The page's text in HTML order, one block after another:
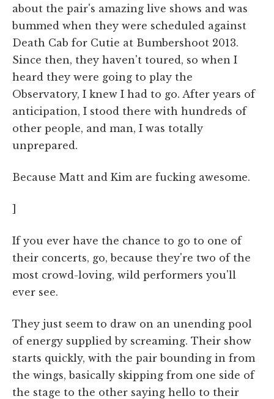
about the pair's amazing live shows and was
bummed when they were scheduled against
Death Cab for Cutie at Bumbershoot 2013.
Since then, they haven't toured, so when I
heard they were going to play the
Observatory, I knew I had to go. After years of
anticipation, I stood there with hundreds of
other people, and man, I was totally
unprepared.
Because Matt and Kim are fucking awesome.
]
If you ever have the chance to go to one of
their concerts, go, because they're two of the
most crowd-loving, wild performers you'll
ever see.
They just seem to draw on an unending pool
of energy supplied by screaming. Their show
starts quickly, with the pair bounding in from
the wings, basically skipping from one side of
the stage to the other saying hello to their